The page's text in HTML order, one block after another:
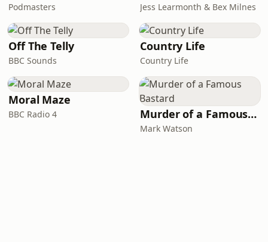
Podmasters Jess Learmonth & Bex Milnes
Off The Telly
BBC Sounds
Country Life
Country Life
Moral Maze
BBC Radio 4 Murder of a Famous Bastard
Mark Watson